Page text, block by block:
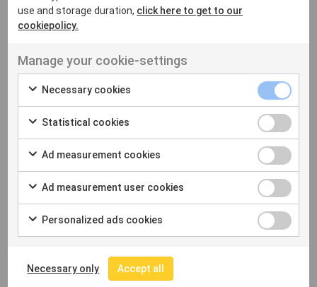
use and storage duration, click here to get to our
cookiepolicy.
Manage your cookie-settings
Necessary cookies
Statistical cookies
Ad measurement cookies
Ad measurement user cookies
Personalized ads cookies
Necessary only Accept all